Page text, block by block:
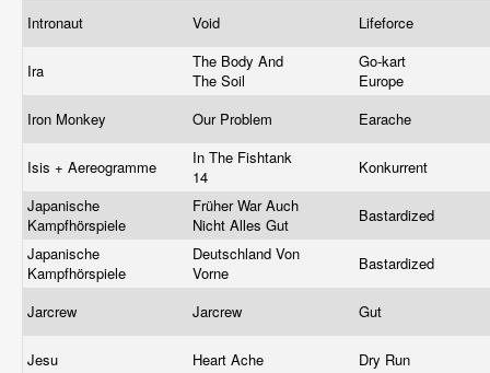
Intronaut Void Lifeforce
Ira
The Body And
The Soil
Go-kart
Europe
Iron Monkey
Our Problem Earache
Isis + Aereogramme
In The Fishtank
14
Konkurrent
Japanische
Kampfhörspiele
Früher War Auch
Nicht Alles Gut
Bastardized
Japanische
Kampfhörspiele
Deutschland Von
Vorne
Bastardized
Jarcrew Jarcrew Gut
Jesu Heart Ache Dry Run